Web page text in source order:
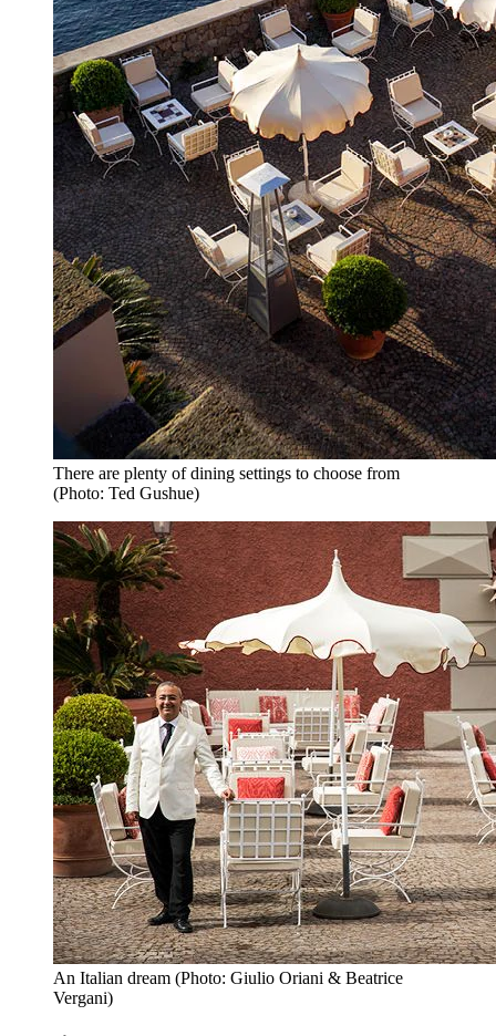
There are plenty of dining settings to choose from
(Photo: Ted Gushue)
An Italian dream (Photo: Giulio Oriani & Beatrice
Vergani)